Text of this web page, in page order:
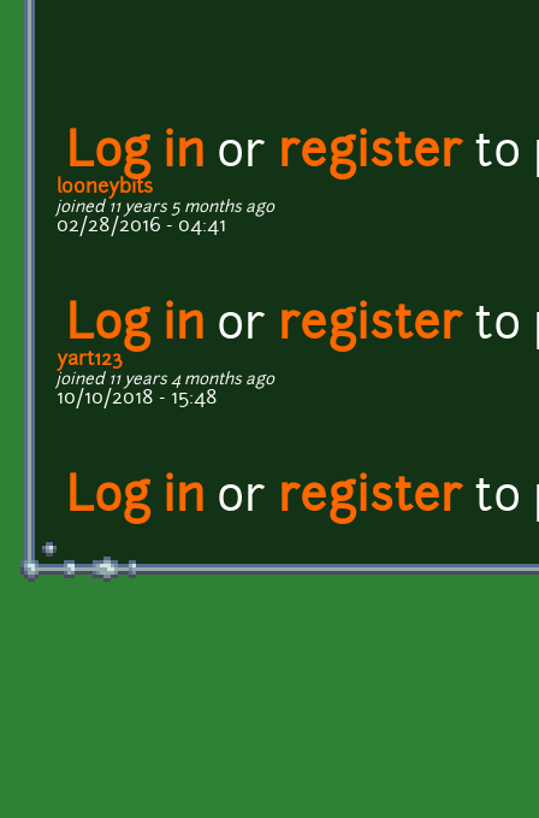
Log in or registerto
looneybits
joined 11 years 5 months ago
02/28/2016 - 04:41
Log in or registerto
yart123
joined 11 years 4 months ago
10/10/2018 - 15:48
Log in or registerto